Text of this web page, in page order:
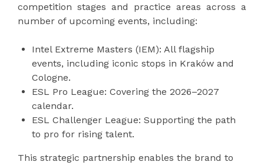
competition stages and practice areas across a
number of upcoming events, including:
Intel Extreme Masters (IEM): All flagship
events, including iconic stops in Kraków and
Cologne.
ESL Pro League: Covering the 2026–2027
calendar.
ESL Challenger League: Supporting the path
to pro for rising talent.
This strategic partnership enables the brand to